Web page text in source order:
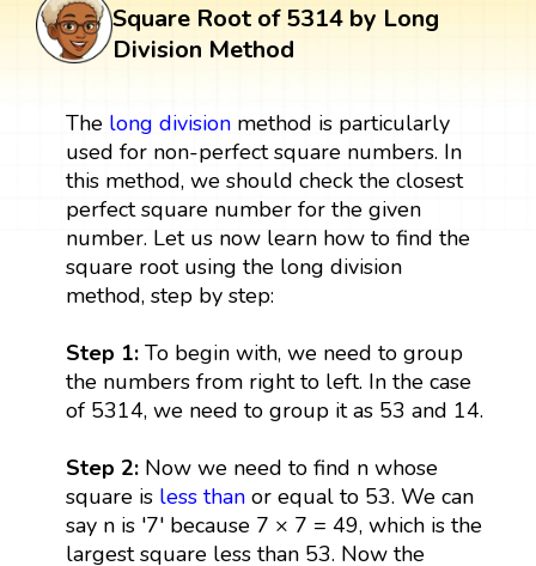
Square Root of 5314 by Long
Division Method
The long divisionmethod is particularly
used for non-perfect square numbers. In
this method, we should check the closest
perfect square number for the given
number. Let us now learn how to find the
square root using the long division
method, step by step:
Step 1:To begin with, we need to group
the numbers from right to left. In the case
of 5314, we need to group it as 53 and 14.
Step 2: Now we need to find n whose
square is less thanor equal to 53. We can
say n is '7' because 7 × 7 = 49, which is the
largest square less than 53. Now the